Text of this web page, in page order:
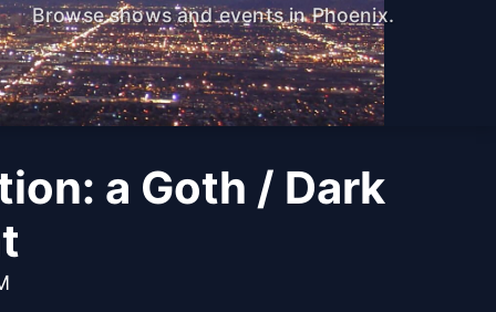
Browse shows and events in Phoenix.
a Goth / Dark